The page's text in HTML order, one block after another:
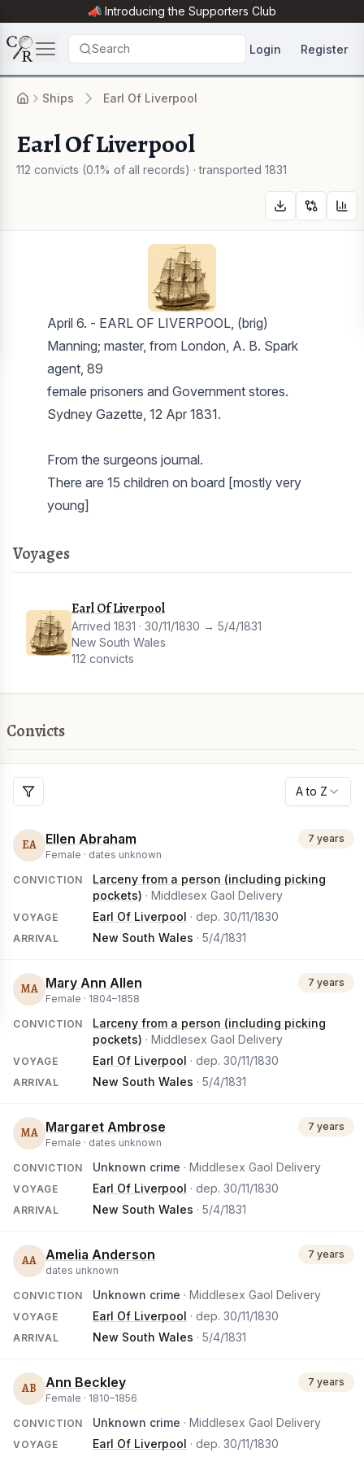
📣 Introducing the Supporters Club
Search Login Register
Ships Earl Of Liverpool
Earl Of Liverpool
112 convicts (0.1% of all records) · transported 1831
April 6. - EARL OF LIVERPOOL, (brig)
Manning; master, from London, A. B. Spark
agent, 89
female prisoners and Government stores.
Sydney Gazette, 12 Apr 1831.
From the surgeons journal.
There are 15 children on board [mostly very
Voyages
Earl Of Liverpool
Arrived 1831 · 30/11/1830 → 5/4/1831
New South Wales
112 convicts
Convicts
A to Z
EA Ellen Abraham
Female · dates unknown
7 years
CONVICTION
Larceny from a person (including picking
pockets) · Middlesex Gaol Delivery
VOYAGE Earl Of Liverpool · dep. 30/11/1830
ARRIVAL New South Wales · 5/4/1831
MA Mary Ann Allen
Female · 1804–1858
7 years
CONVICTION
Larceny from a person (including picking
pockets) · Middlesex Gaol Delivery
VOYAGE Earl Of Liverpool · dep. 30/11/1830
ARRIVAL New South Wales · 5/4/1831
MA Margaret Ambrose
Female · dates unknown
7 years
CONVICTION Unknown crime · Middlesex Gaol Delivery
VOYAGE Earl Of Liverpool · dep. 30/11/1830
ARRIVAL New South Wales · 5/4/1831
AA Amelia Anderson
dates unknown
7 years
CONVICTION Unknown crime · Middlesex Gaol Delivery
VOYAGE Earl Of Liverpool · dep. 30/11/1830
ARRIVAL New South Wales · 5/4/1831
AB Ann Beckley
Female · 1810–1856
7 years
CONVICTION Unknown crime · Middlesex Gaol Delivery
VOYAGE Earl Of Liverpool · dep. 30/11/1830